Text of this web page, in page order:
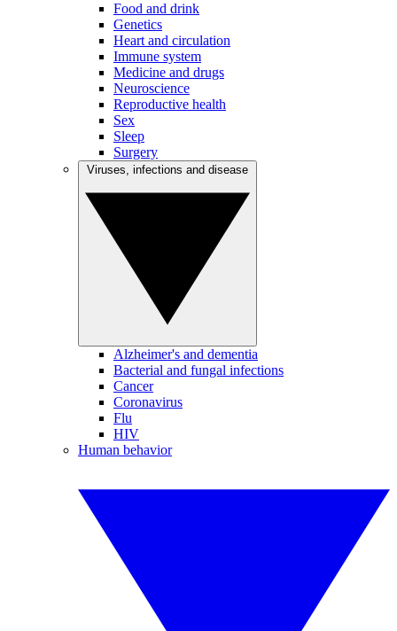
Food and drink
Genetics
Heart and circulation
Immune system
Medicine and drugs
Neuroscience
Reproductive health
Sex
Sleep
Surgery
Alzheimer's and dementia
Bacterial and fungal infections
Cancer
Coronavirus
Flu
HIV
Human behavior